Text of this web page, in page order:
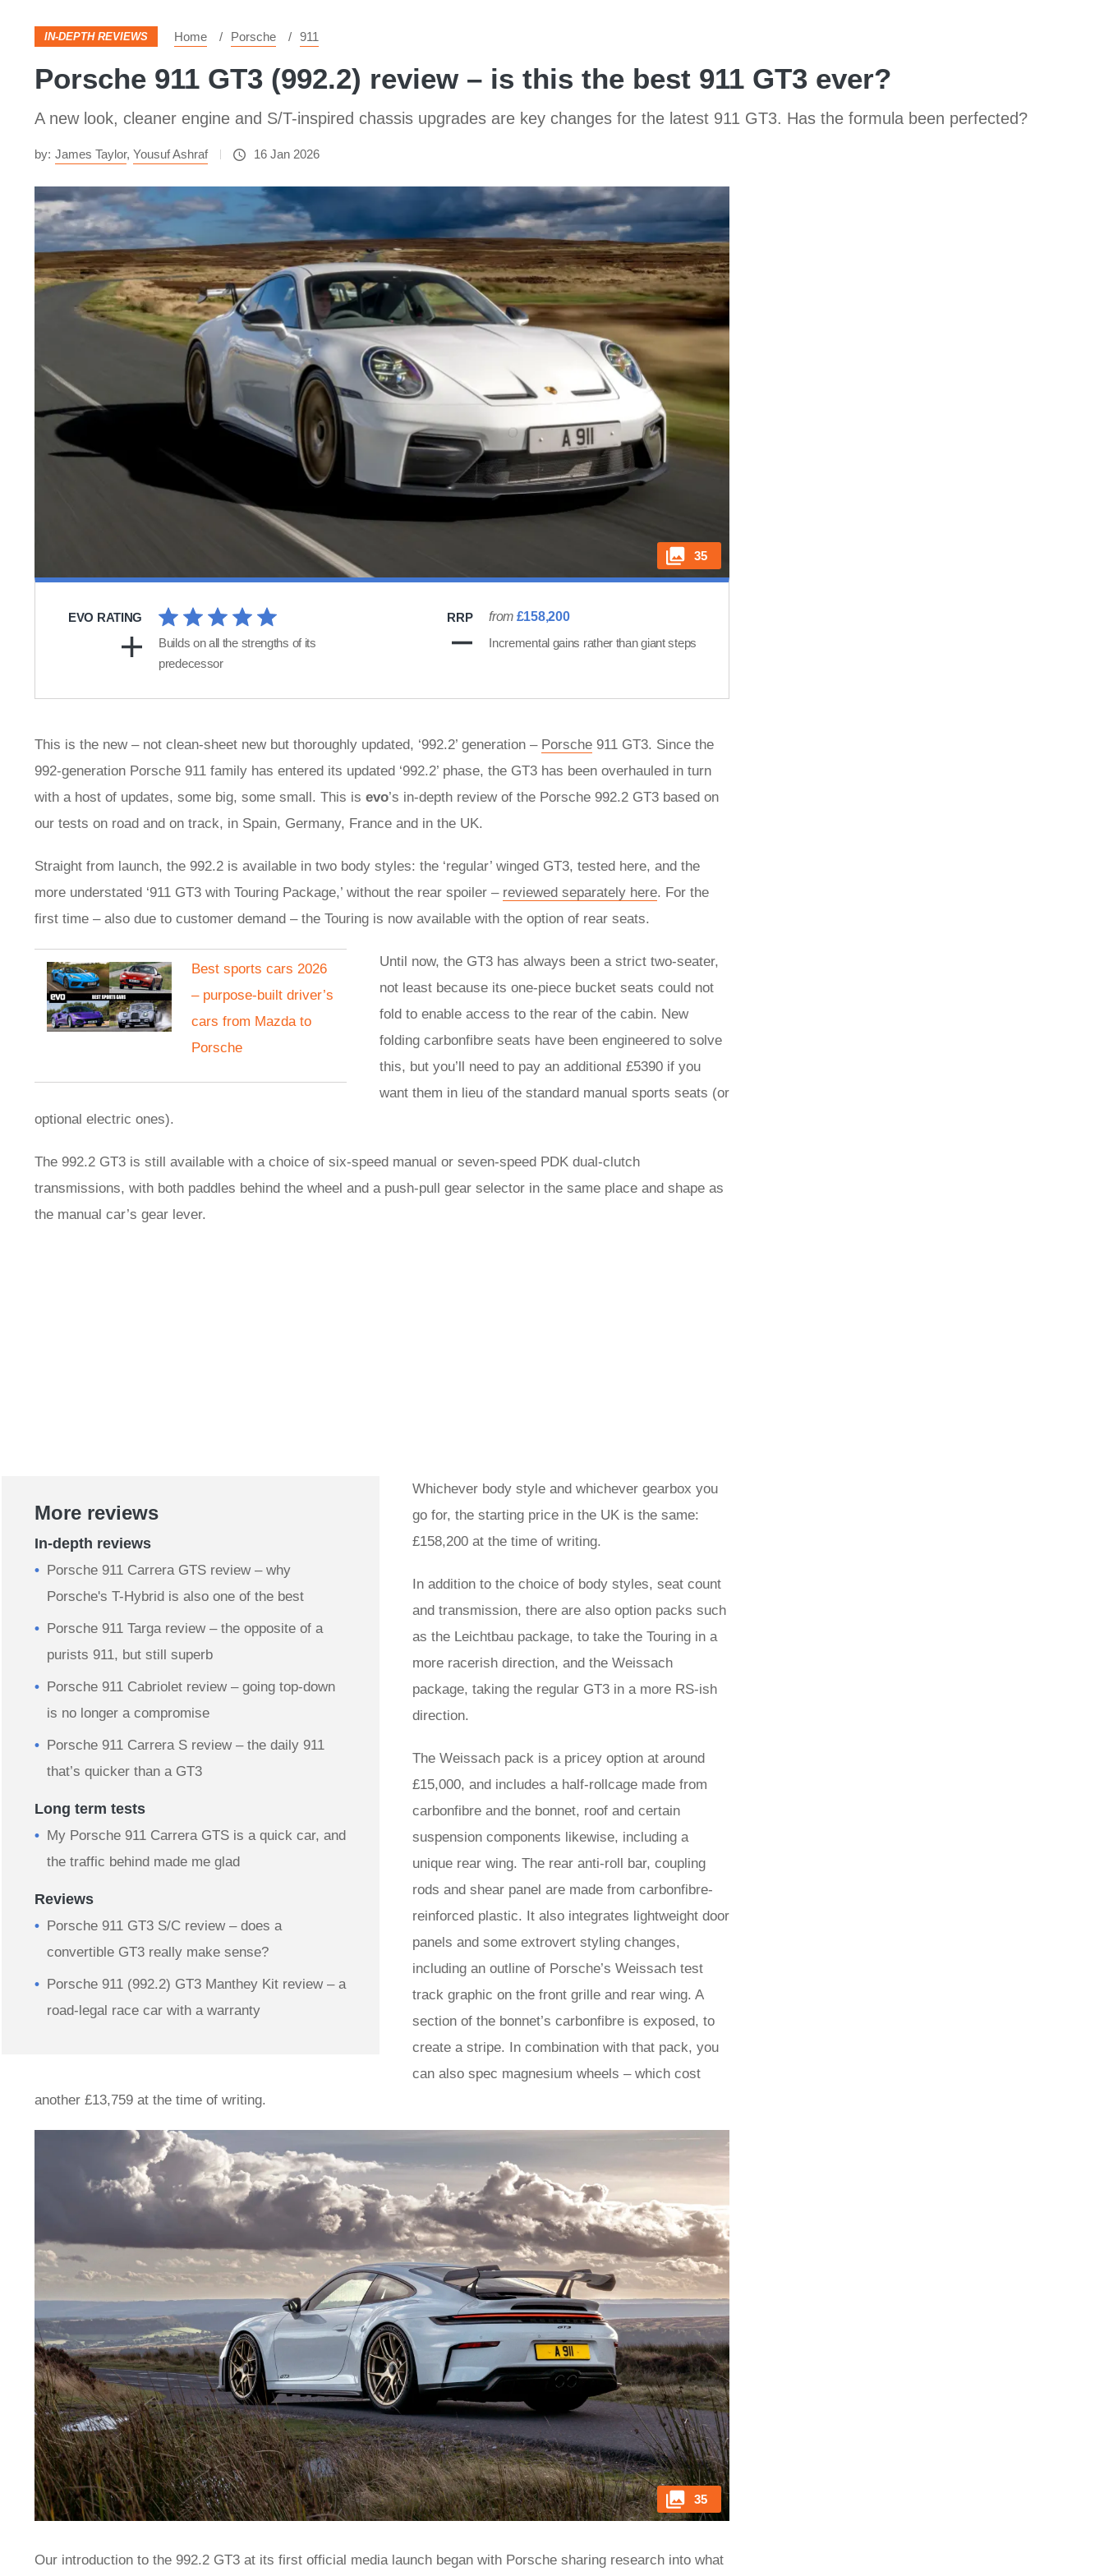
IN-DEPTH REVIEWS Home Porsche 911
Porsche 911 GT3 (992.2) review – is this the best 911 GT3 ever?
A new look, cleaner engine and S/T-inspired chassis upgrades are key changes for the latest 911 GT3. Has the formula been perfected?
by: James Taylor, Yousuf Ashraf 16 Jan 2026
35
EVO RATING RRP from £158,200
Builds on all the strengths of its
predecessor
Incremental gains rather than giant steps
This is the new – not clean-sheet new but thoroughly updated, ‘992.2’ generation – Porsche 911 GT3. Since the
992-generation Porsche 911 family has entered its updated ‘992.2’ phase, the GT3 has been overhauled in turn
with a host of updates, some big, some small. This is evo’s in-depth review of the Porsche 992.2 GT3 based on
our tests on road and on track, in Spain, Germany, France and in the UK.
Straight from launch, the 992.2 is available in two body styles: the ‘regular’ winged GT3, tested here, and the
more understated ‘911 GT3 with Touring Package,’ without the rear spoiler – reviewed separately here. For the
first time – also due to customer demand – the Touring is now available with the option of rear seats.
Best sports cars 2026
– purpose-built driver’s
cars from Mazda to
Porsche
Until now, the GT3 has always been a strict two-seater,
not least because its one-piece bucket seats could not
fold to enable access to the rear of the cabin. New
folding carbonfibre seats have been engineered to solve
this, but you’ll need to pay an additional £5390 if you
want them in lieu of the standard manual sports seats (or
optional electric ones).
The 992.2 GT3 is still available with a choice of six-speed manual or seven-speed PDK dual-clutch
transmissions, with both paddles behind the wheel and a push-pull gear selector in the same place and shape as
the manual car’s gear lever.
More reviews
In-depth reviews
Porsche 911 Carrera GTS review – why
Porsche's T-Hybrid is also one of the best
Porsche 911 Targa review – the opposite of a
purists 911, but still superb
Porsche 911 Cabriolet review – going top-down
is no longer a compromise
Porsche 911 Carrera S review – the daily 911
that’s quicker than a GT3
Long term tests
My Porsche 911 Carrera GTS is a quick car, and
the traffic behind made me glad
Reviews
Porsche 911 GT3 S/C review – does a
convertible GT3 really make sense?
Porsche 911 (992.2) GT3 Manthey Kit review – a
road-legal race car with a warranty
Whichever body style and whichever gearbox you
go for, the starting price in the UK is the same:
£158,200 at the time of writing.
In addition to the choice of body styles, seat count
and transmission, there are also option packs such
as the Leichtbau package, to take the Touring in a
more racerish direction, and the Weissach
package, taking the regular GT3 in a more RS-ish
direction.
The Weissach pack is a pricey option at around
£15,000, and includes a half-rollcage made from
carbonfibre and the bonnet, roof and certain
suspension components likewise, including a
unique rear wing. The rear anti-roll bar, coupling
rods and shear panel are made from carbonfibre-
reinforced plastic. It also integrates lightweight door
panels and some extrovert styling changes,
including an outline of Porsche’s Weissach test
track graphic on the front grille and rear wing. A
section of the bonnet’s carbonfibre is exposed, to
create a stripe. In combination with that pack, you
can also spec magnesium wheels – which cost
another £13,759 at the time of writing.
35
Our introduction to the 992.2 GT3 at its first official media launch began with Porsche sharing research into what